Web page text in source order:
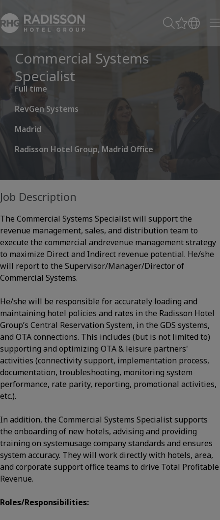
Commercial Systems
Specialist
Full time
RevGen Systems
Madrid
Radisson Hotel Group, Madrid Office
Job Description
The Commercial Systems Specialist will support the
revenue management, sales, and distribution team to
execute the commercial andrevenue management strategy
to maximize Direct and Indirect revenue potential. He/she
will report to the Supervisor/Manager/Director of
Commercial Systems.
He/she will be responsible for accurately loading and
maintaining hotel policies and rates in the Radisson Hotel
Group’s Central Reservation System, in the GDS systems,
and OTA connections. This includes (but is not limited to)
supporting and optimizing OTA & leisure partners'
activities (connectivity support, implementation process,
documentation, troubleshooting, monitoring system
performance, rate parity, reporting, promotional activities,
etc.).
In addition, the Commercial Systems Specialist supports
the onboarding of new hotels, advising and providing
training on systemusage company standards and ensures
system accuracy. They will work directly with hotels, area,
and corporate support office teams to drive Total Profitable
Revenue.
Roles/Responsibilities: